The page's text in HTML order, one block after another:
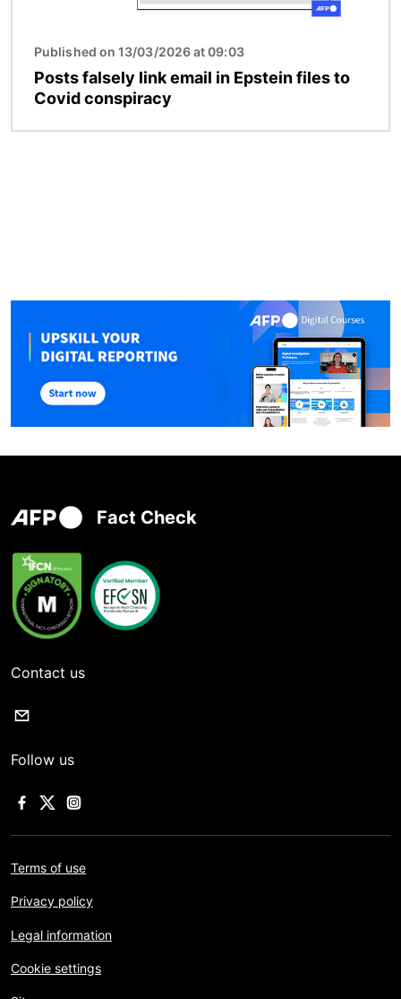
Published on 13/03/2026 at 09:03
Posts falsely link email in Epstein files to
Covid conspiracy
Fact Check
Contact us
Follow us
Terms of use
Privacy policy
Legal information
Cookie settings